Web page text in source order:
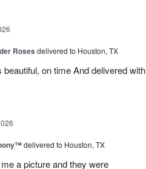
Roses delivered to Houston, TX
on time And delivered with
delivered to Houston, TX
a picture and they were